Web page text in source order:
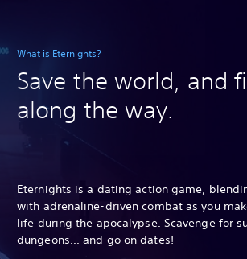
What is Eternights?
Save the world, and
along the way.
Eternights is a dating action game,
with adrenaline-driven combat as you
life during the apocalypse. Scavenge for
dungeons... and go on dates!